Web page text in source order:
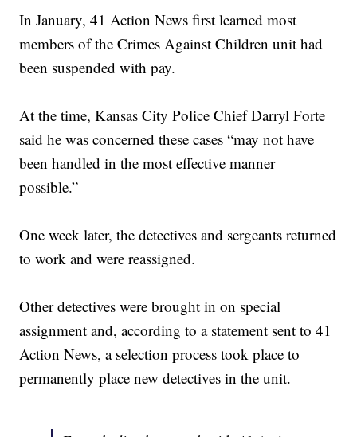
In January, 41 Action News first learned most
members of the Crimes Against Children unit had
been suspended with pay.
At the time, Kansas City Police Chief Darryl Forte
said he was concerned these cases “may not have
been handled in the most effective manner
possible.”
One week later, the detectives and sergeants returned
to work and were reassigned.
Other detectives were brought in on special
assignment and, according to a statement sent to 41
Action News, a selection process took place to
permanently place new detectives in the unit.